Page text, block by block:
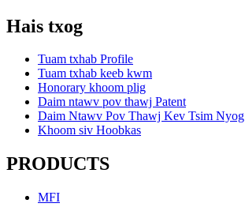
Hais txog
Tuam txhab Profile
Tuam txhab keeb kwm
Honorary khoom plig
Daim ntawv pov thawj Patent
Daim Ntawv Pov Thawj Kev Tsim Nyog
Khoom siv Hoobkas
PRODUCTS
MFI